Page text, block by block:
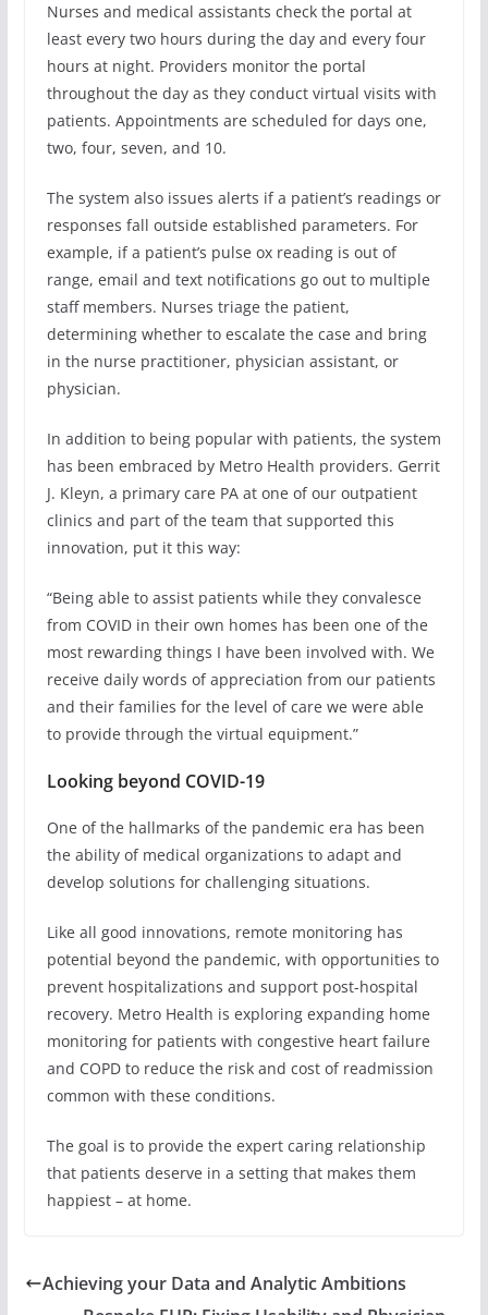
Nurses and medical assistants check the portal at
least every two hours during the day and every four
hours at night. Providers monitor the portal
throughout the day as they conduct virtual visits with
patients. Appointments are scheduled for days one,
two, four, seven, and 10.
The system also issues alerts if a patient’s readings or
responses fall outside established parameters. For
example, if a patient’s pulse ox reading is out of
range, email and text notifications go out to multiple
staff members. Nurses triage the patient,
determining whether to escalate the case and bring
in the nurse practitioner, physician assistant, or
physician.
In addition to being popular with patients, the system
has been embraced by Metro Health providers. Gerrit
J. Kleyn, a primary care PA at one of our outpatient
clinics and part of the team that supported this
innovation, put it this way:
“Being able to assist patients while they convalesce
from COVID in their own homes has been one of the
most rewarding things I have been involved with. We
receive daily words of appreciation from our patients
and their families for the level of care we were able
to provide through the virtual equipment.”
Looking beyond COVID-19
One of the hallmarks of the pandemic era has been
the ability of medical organizations to adapt and
develop solutions for challenging situations.
Like all good innovations, remote monitoring has
potential beyond the pandemic, with opportunities to
prevent hospitalizations and support post-hospital
recovery. Metro Health is exploring expanding home
monitoring for patients with congestive heart failure
and COPD to reduce the risk and cost of readmission
common with these conditions.
The goal is to provide the expert caring relationship
that patients deserve in a setting that makes them
happiest – at home.
Achieving your Data and Analytic Ambitions